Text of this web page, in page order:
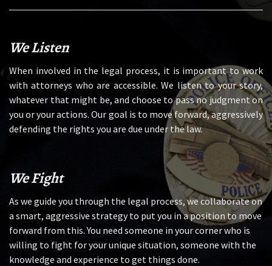
We Listen
When involved in the legal process, it is important to work
with attorneys who are accessible. We listen to your story,
whatever that might be, and choose to pass no judgment on
you or your actions. Our goal is to move forward, aggressively
defending the rights you are due under the law.
We Fight
As we guide you through the legal process, we collaborate on
a smart, aggressive strategy to put you in a position to move
forward from this. You need someone in your corner who is
willing to fight for your unique situation, someone with the
knowledge and experience to get things done.